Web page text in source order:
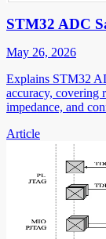
STM32 ADC
May 26, 2026
Explains STM32
accuracy, covering
impedance, and
Article